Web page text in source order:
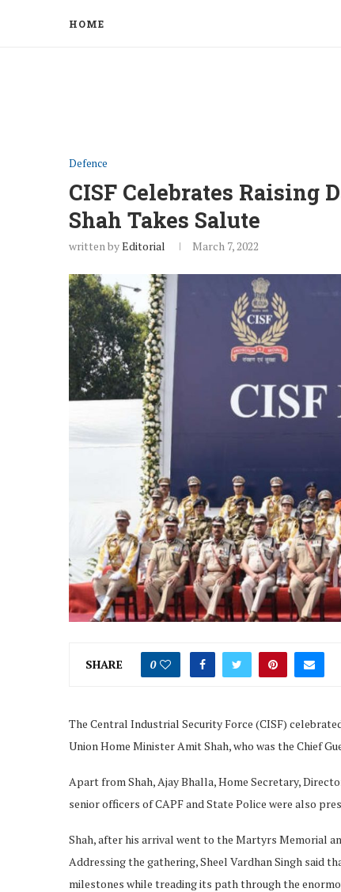
HOME
Defence
CISF Celebrates Raising
Shah Takes Salute
written byEditorial March 7, 2022
SHARE 0
The Central Industrial Security Force (CISF)
Union Home Minister Amit Shah, who was the Chief
Apart from Shah, Ajay Bhalla, Home Secretary,
senior officers of CAPF and State Police were also
Shah, after his arrival went to the Martyrs Memorial
Addressing the gathering, Sheel Vardhan Singh said
milestones while treading its path through the